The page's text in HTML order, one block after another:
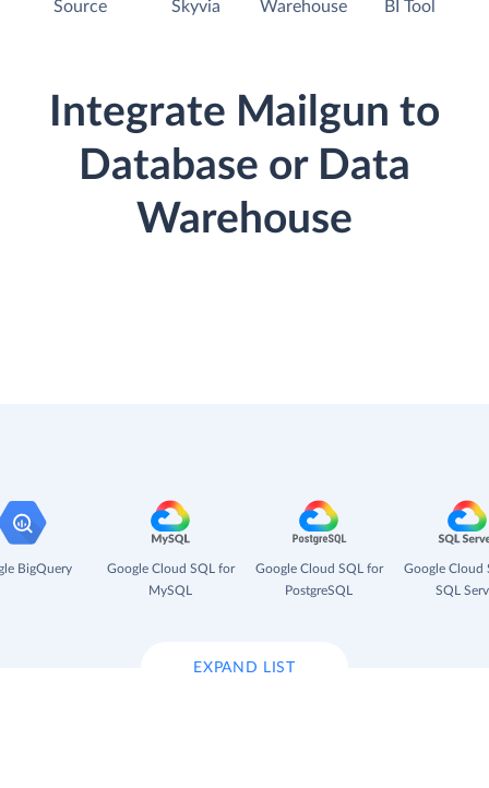
Source Skyvia Warehouse BI Tool
Integrate Mailgun to
Database or Data
Warehouse
BigQuery
Google Cloud SQL for
MySQL
Google Cloud SQL for
PostgreSQL
Google Cloud
SQL
EXPAND LIST